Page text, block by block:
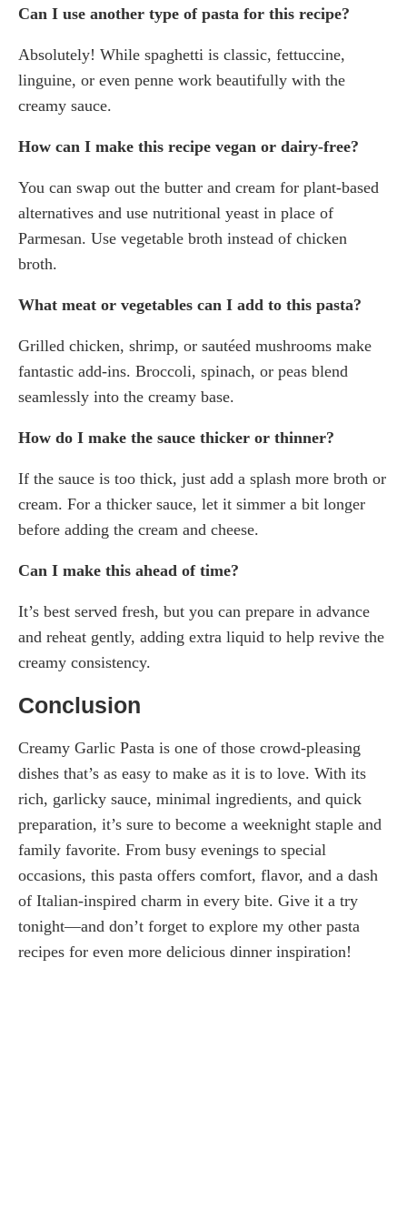
Can I use another type of pasta for this recipe?
Absolutely! While spaghetti is classic, fettuccine,
linguine, or even penne work beautifully with the
creamy sauce.
How can I make this recipe vegan or dairy-free?
You can swap out the butter and cream for plant-based
alternatives and use nutritional yeast in place of
Parmesan. Use vegetable broth instead of chicken
broth.
What meat or vegetables can I add to this pasta?
Grilled chicken, shrimp, or sautéed mushrooms make
fantastic add-ins. Broccoli, spinach, or peas blend
seamlessly into the creamy base.
How do I make the sauce thicker or thinner?
If the sauce is too thick, just add a splash more broth or
cream. For a thicker sauce, let it simmer a bit longer
before adding the cream and cheese.
Can I make this ahead of time?
It’s best served fresh, but you can prepare in advance
and reheat gently, adding extra liquid to help revive the
creamy consistency.
Conclusion
Creamy Garlic Pasta is one of those crowd-pleasing
dishes that’s as easy to make as it is to love. With its
rich, garlicky sauce, minimal ingredients, and quick
preparation, it’s sure to become a weeknight staple and
family favorite. From busy evenings to special
occasions, this pasta offers comfort, flavor, and a dash
of Italian-inspired charm in every bite. Give it a try
tonight—and don’t forget to explore my other pasta
recipes for even more delicious dinner inspiration!